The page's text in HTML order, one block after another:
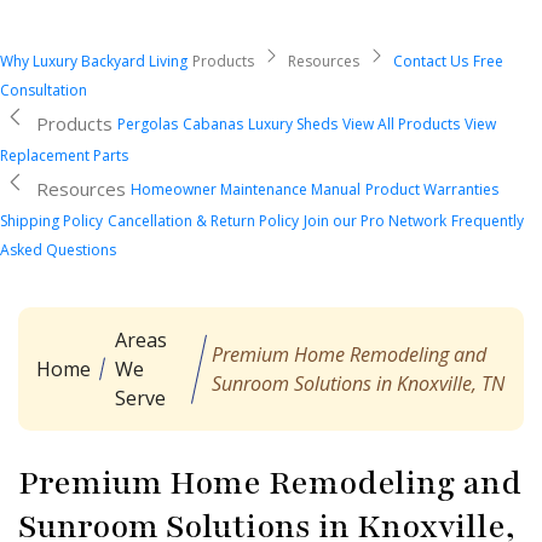
Why Luxury Backyard Living Products Resources Contact Us Free
Consultation
Products Pergolas Cabanas Luxury Sheds View All Products View
Replacement Parts
Resources Homeowner Maintenance Manual Product Warranties
Shipping Policy Cancellation & Return Policy Join our Pro Network Frequently
Asked Questions
Home
Areas
We
Serve
Premium Home Remodeling and
Sunroom Solutions in Knoxville, TN
Premium Home Remodeling and
Sunroom Solutions in Knoxville,